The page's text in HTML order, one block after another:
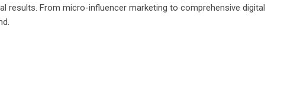
results. From micro-influencer marketing to comprehensive digital